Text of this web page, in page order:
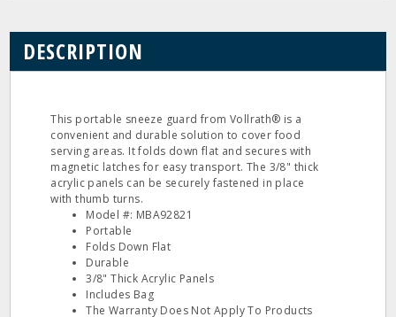
DESCRIPTION
This portable sneeze guard from Vollrath® is a
convenient and durable solution to cover food
serving areas. It folds down flat and secures with
magnetic latches for easy transport. The 3/8" thick
acrylic panels can be securely fastened in place
with thumb turns.
Model #: MBA92821
Portable
Folds Down Flat
Durable
3/8" Thick Acrylic Panels
Includes Bag
The Warranty Does Not Apply To Products